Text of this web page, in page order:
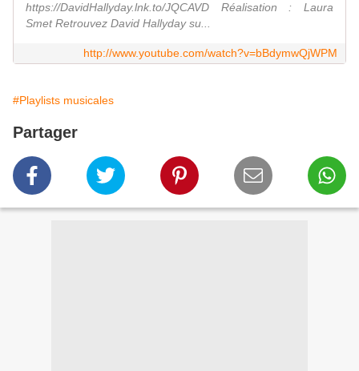
https://DavidHallyday.lnk.to/JQCAVD Réalisation : Laura
Smet Retrouvez David Hallyday su...
http://www.youtube.com/watch?v=bBdymwQjWPM
#Playlists musicales
Partager